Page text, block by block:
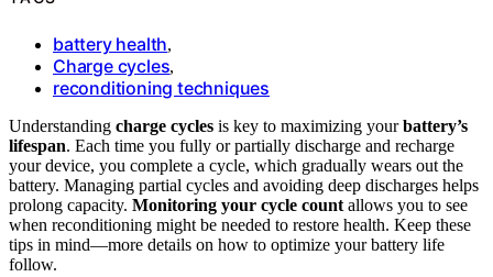
battery health,
Charge cycles,
reconditioning techniques
Understanding charge cycles is key to maximizing yourbattery’s
lifespan. Each time you fully or partially discharge and recharge
your device, you complete a cycle, which gradually wears out the
battery. Managing partial cycles and avoiding deep discharges helps
prolong capacity. Monitoring your cycle count allows you to see
when reconditioning might be needed to restore health. Keep these
tips in mind—more details on how to optimize your battery life
follow.